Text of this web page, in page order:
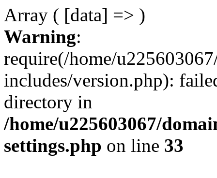
Array ( [data] => )
Warning:
require(/home/
includes/version.php):
directory in
/home/u225603067/
settings.php on line 33